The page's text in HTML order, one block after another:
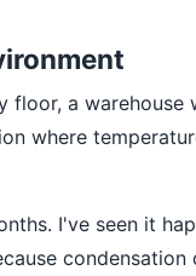
floor, a
where
I've seen it